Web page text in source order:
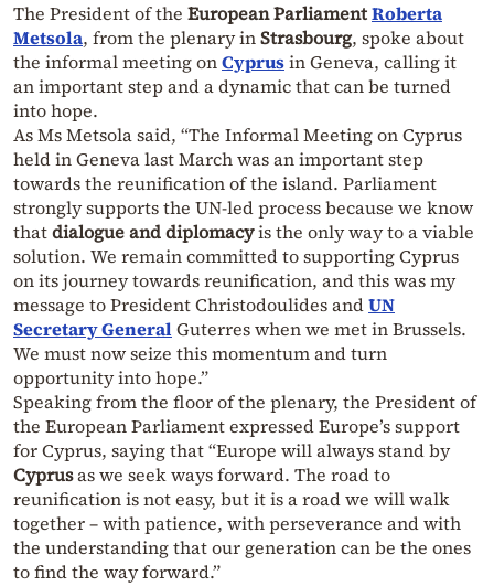
The President of the European ParliamentRoberta
Metsola, from the plenary inStrasbourg, spoke about
the informal meeting onCyprusin Geneva, calling it
an important step and a dynamic that can be turned
into hope.
As Ms Metsola said, “The Informal Meeting on Cyprus
held in Geneva last March was an important step
towards the reunification of the island. Parliament
strongly supports the UN-led process because we know
thatdialogue and diplomacyis the only way to a viable
solution. We remain committed to supporting Cyprus
on its journey towards reunification, and this was my
message to President Christodoulides andUN
Secretary General Guterres when we met in Brussels.
We must now seize this momentum and turn
opportunity into hope.”
Speaking from the floor of the plenary, the President of
the European Parliament expressed Europe’s support
for Cyprus, saying that “Europe will always stand by
Cyprusas we seek ways forward. The road to
reunification is not easy, but it is a road we will walk
together – with patience, with perseverance and with
the understanding that our generation can be the ones
to find the way forward.”